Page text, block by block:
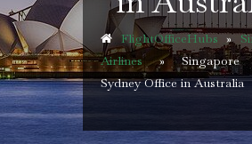
FlightOfficeHubs»
Airlines»Singapore
Sydney Office in Australia